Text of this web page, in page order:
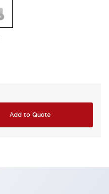
Add to Quote